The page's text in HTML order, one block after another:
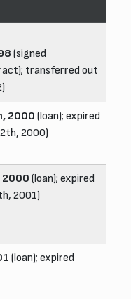
(signed
transferred out
2000 (loan); expired
2000)
2000 (loan); expired
2001)
(loan); expired